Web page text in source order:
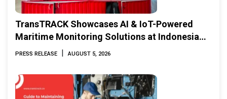
TransTRACK Showcases AI & IoT-Powered
Maritime Monitoring Solutions at Indonesia
Marine & Offshore Expo (IMOX) 2026
PRESS RELEASE AUGUST 5, 2026